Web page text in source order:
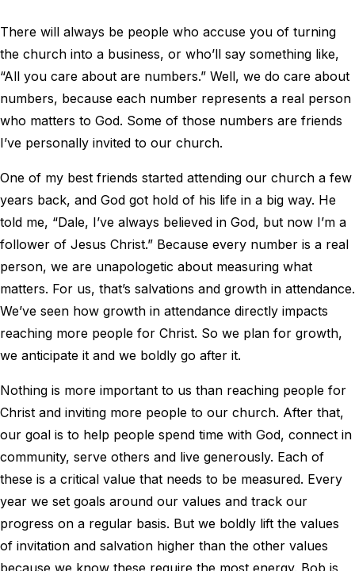
There will always be people who accuse you of turning
the church into a business, or who’ll say something like,
“All you care about are numbers.” Well, we do care about
numbers, because each number represents a real person
who matters to God. Some of those numbers are friends
I’ve personally invited to our church.
One of my best friends started attending our church a few
years back, and God got hold of his life in a big way. He
told me, “Dale, I’ve always believed in God, but now I’m a
follower of Jesus Christ.” Because every number is a real
person, we are unapologetic about measuring what
matters. For us, that’s salvations and growth in attendance.
We’ve seen how growth in attendance directly impacts
reaching more people for Christ. So we plan for growth,
we anticipate it and we boldly go after it.
Nothing is more important to us than reaching people for
Christ and inviting more people to our church. After that,
our goal is to help people spend time with God, connect in
community, serve others and live generously. Each of
these is a critical value that needs to be measured. Every
year we set goals around our values and track our
progress on a regular basis. But we boldly lift the values
of invitation and salvation higher than the other values